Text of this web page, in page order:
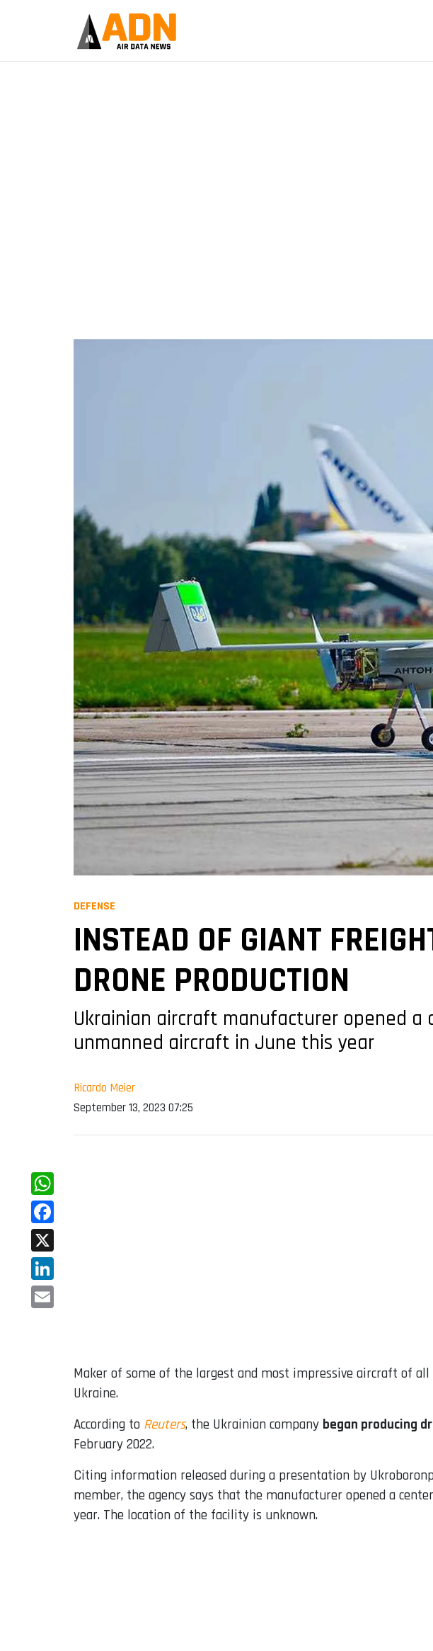
DEFENSE
INSTEAD OF GIANT
DRONE PRODUCTION
Ukrainian aircraft manufacturer opened
unmanned aircraft in June this year
Ricardo Meier
September 13, 2023 07:25
WhatsApp
Facebook
X
LinkedIn
Maker of some of the largest and most impressive aircraft of
Ukraine.
According to Reuters, the Ukrainian company began producing
February 2022.
Citing information released during a presentation by
member, the agency says that the manufacturer opened a
year. The location of the facility is unknown.